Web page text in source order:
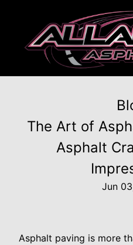
The Art of
Asphalt
Jun
Asphalt paving is more